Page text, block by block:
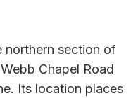
northern section of
Chapel Road
Its location places